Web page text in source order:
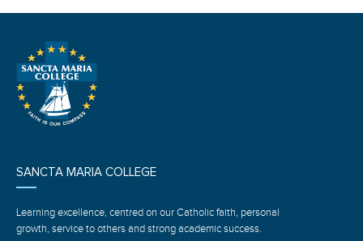
SANCTA MARIA COLLEGE
Learning excellence, centred on our Catholic faith, personal
growth, service to others and strong academic success.